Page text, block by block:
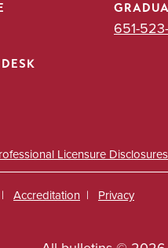
651-
Licensure Disclosures
Accreditation Privacy